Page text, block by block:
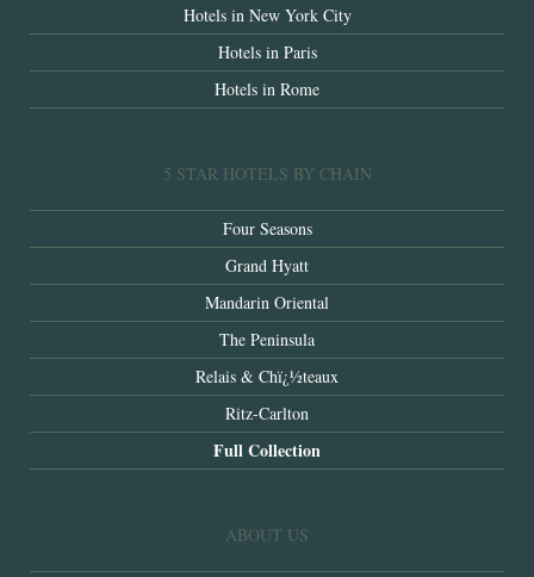
Hotels in New York City
Hotels in Paris
Hotels in Rome
5 STAR HOTELS BY CHAIN
Four Seasons
Grand Hyatt
Mandarin Oriental
The Peninsula
Relais & Chï¿½teaux
Ritz-Carlton
Full Collection
ABOUT US